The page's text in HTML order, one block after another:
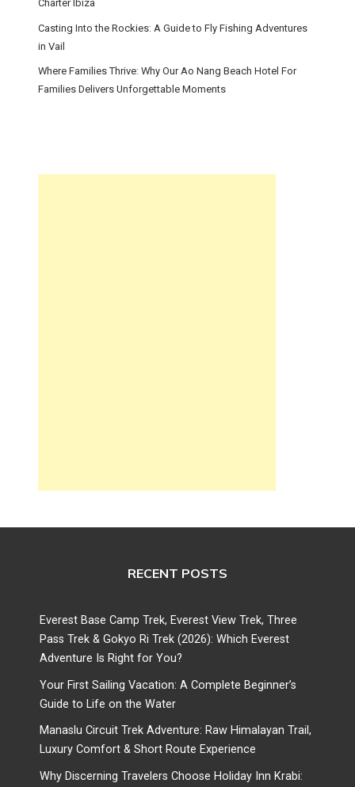
Charter Ibiza
Casting Into the Rockies: A Guide to Fly Fishing Adventures
in Vail
Where Families Thrive: Why Our Ao Nang Beach Hotel For
Families Delivers Unforgettable Moments
RECENT POSTS
Everest Base Camp Trek, Everest View Trek, Three
Pass Trek & Gokyo Ri Trek (2026): Which Everest
Adventure Is Right for You?
Your First Sailing Vacation: A Complete Beginner’s
Guide to Life on the Water
Manaslu Circuit Trek Adventure: Raw Himalayan Trail,
Luxury Comfort & Short Route Experience
Why Discerning Travelers Choose Holiday Inn Krabi: